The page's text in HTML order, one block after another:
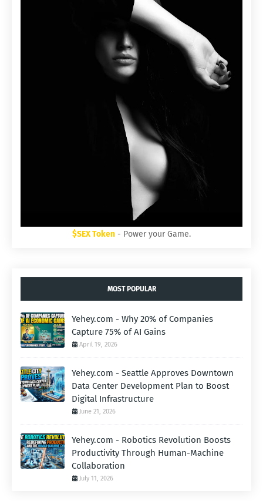
$SEX Token - Power your Game.
MOST POPULAR
Yehey.com - Why 20% of Companies
Capture 75% of AI Gains
April 19, 2026
Yehey.com - Seattle Approves Downtown
Data Center Development Plan to Boost
Digital Infrastructure
June 21, 2026
Yehey.com - Robotics Revolution Boosts
Productivity Through Human-Machine
Collaboration
July 11, 2026